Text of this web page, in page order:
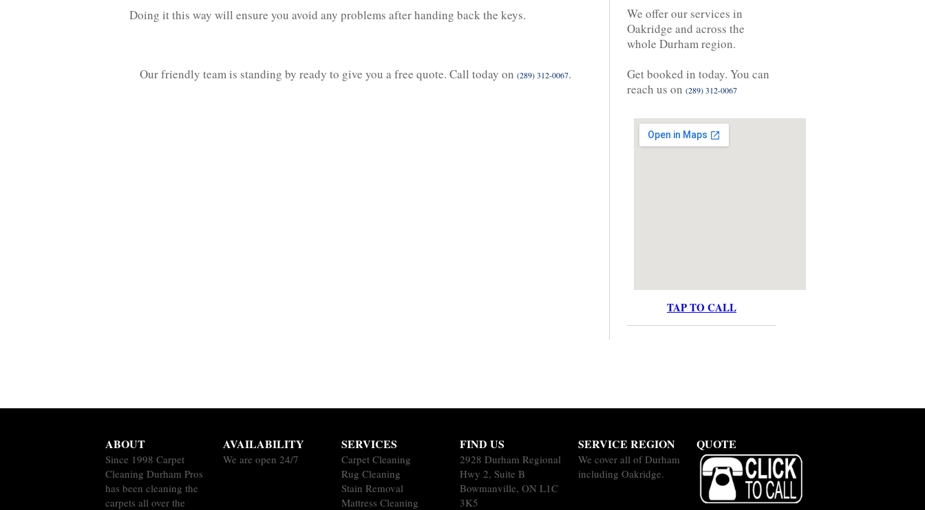
Doing it this way will ensure you avoid any problems after handing back the keys.
Our friendly team is standing by ready to give you a free quote. Call today on (289) 312-0067.
We offer our services in
Oakridge and across the
whole Durham region.
Get booked in today. You can
reach us on (289) 312-0067
TAP TO CALL
ABOUT
Since 1998 Carpet
Cleaning Durham Pros
has been cleaning the
carpets all over the
AVAILABILITY
We are open 24/7
SERVICES
Carpet Cleaning
Rug Cleaning
Stain Removal
Mattress Cleaning
FIND US
2928 Durham Regional
Hwy 2, Suite B
Bowmanville, ON L1C
3K5
SERVICE REGION
We cover all of Durham
including Oakridge.
QUOTE